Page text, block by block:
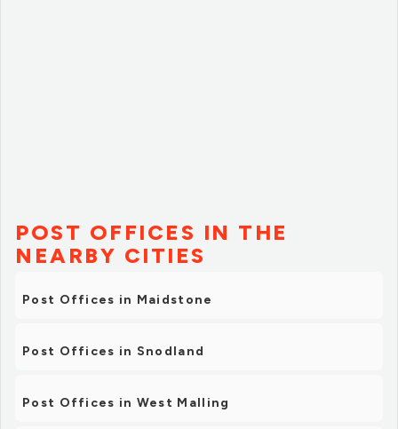
POST OFFICES IN THE
NEARBY CITIES
Post Offices in Maidstone
Post Offices in Snodland
Post Offices in West Malling